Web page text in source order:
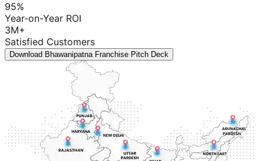
95%
Year-on-Year ROI
3M+
Satisfied Customers
Download Bhawanipatna Franchise Pitch Deck